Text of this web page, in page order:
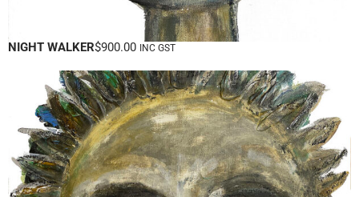
NIGHT WALKER$900.00 INC GST